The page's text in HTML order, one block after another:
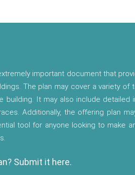
important document that
The plan may cover a variety
building. It may also include
Additionally, the offering plan
tool for anyone looking to make
Submit it here.